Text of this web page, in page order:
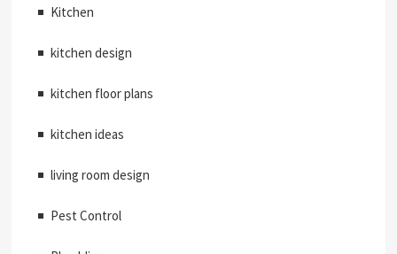
Kitchen
kitchen design
kitchen floor plans
kitchen ideas
living room design
Pest Control